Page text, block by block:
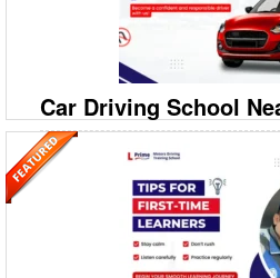
Ready to drive confidently around
Driving Training School is your premier
Car Driving School
09999994613
A‐208/2, 208‐A1, Ground
Road, Malviya Nagar
Prime Motor Driving Training School:
Sukhdev Vihar Looking for the most